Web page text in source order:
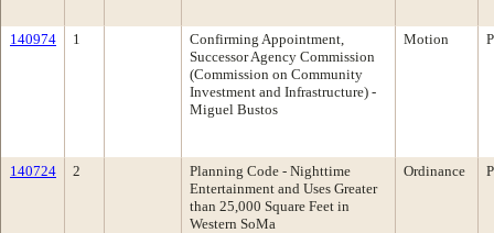
140974 1
Confirming Appointment,
Successor Agency Commission
(Commission on Community
Investment and Infrastructure) -
Miguel Bustos
Motion
140724 2
Planning Code - Nighttime
Entertainment and Uses Greater
than 25,000 Square Feet in
Western SoMa
Ordinance